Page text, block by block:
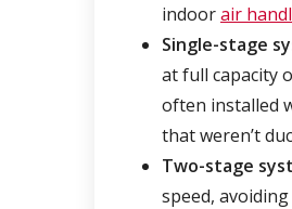
indoorair
Single-stage
at full capacity
often installed
that weren’t
Two-stage
speed,